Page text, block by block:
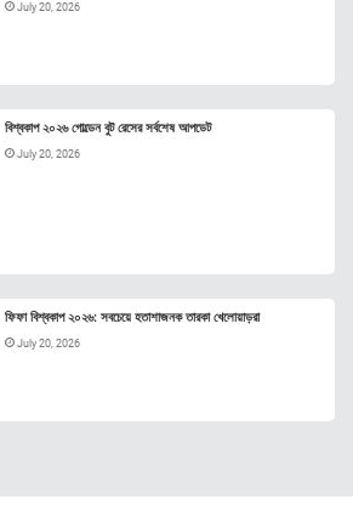
July 20, 2026
বিশ্বকাপ ২০২৬ গোল্ডেন বুট রেসের সর্বশেষ আপডেট
July 20, 2026
ফিফা বিশ্বকাপ ২০২৬: সবচেয়ে হতাশাজনক তারকা খেলোয়াড়রা
July 20, 2026